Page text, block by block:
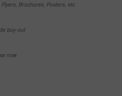
Brochures, Posters, etc
buy-out
now